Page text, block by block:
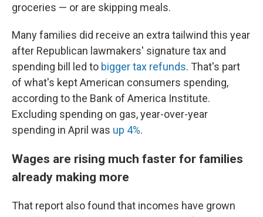
groceries — or are skipping meals.
Many families did receive an extra tailwind this year
after Republican lawmakers' signature tax and
spending bill led to bigger tax refunds. That's part
of what's kept American consumers spending,
according to the Bank of America Institute.
Excluding spending on gas, year-over-year
spending in April was up 4%.
Wages are rising much faster for families
already making more
That report also found that incomes have grown